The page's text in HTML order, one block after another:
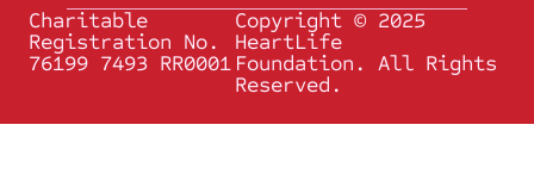
Charitable
Registration No.
76199 7493 RR0001
Copyright © 2025
HeartLife
Foundation. All Rights
Reserved.